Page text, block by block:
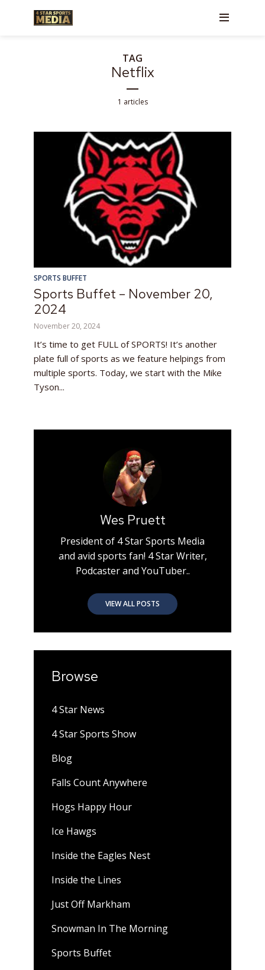
TAG
Netflix
1 articles
Wes Pruett
President of 4 Star Sports Media
and avid sports fan! 4 Star Writer,
Podcaster and YouTuber..
VIEW ALL POSTS
Browse
4 Star News
4 Star Sports Show
Blog
Falls Count Anywhere
Hogs Happy Hour
Ice Hawgs
Inside the Eagles Nest
Inside the Lines
Just Off Markham
Snowman In The Morning
Sports Buffet
SPORTS BUFFET
Sports Buffet – November 20,
2024
November 20, 2024
It’s time to get FULL of SPORTS! It’s another
plate full of sports as we feature helpings from
multiple sports. Today, we start with the Mike
Tyson...